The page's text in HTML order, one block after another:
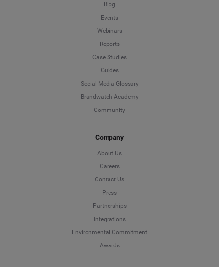
Blog
Events
Webinars
Reports
Case Studies
Guides
Social Media Glossary
Brandwatch Academy
Community
Company
About Us
Careers
Contact Us
Press
Partnerships
Integrations
Environmental Commitment
Awards